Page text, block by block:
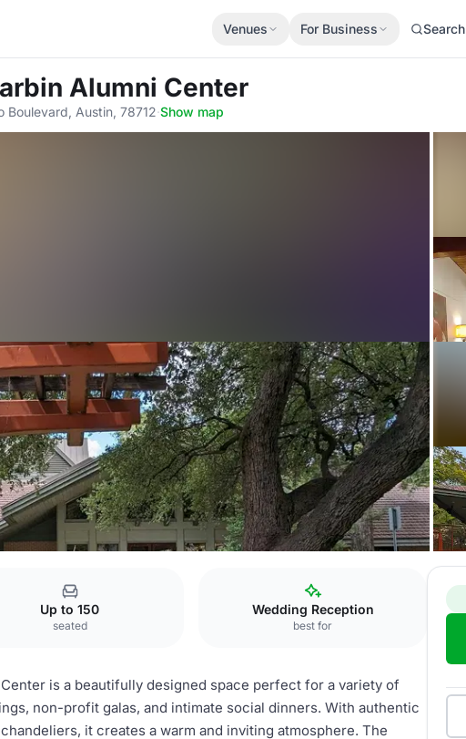
Venues For Business Search
Alumni Center
Boulevard, Austin, 78712·Show map
Up to 150
seated
Wedding Reception
best for
is a beautifully designed space perfect for a variety of
non-profit galas, and intimate social dinners. With authentic
it creates a warm and inviting atmosphere. The